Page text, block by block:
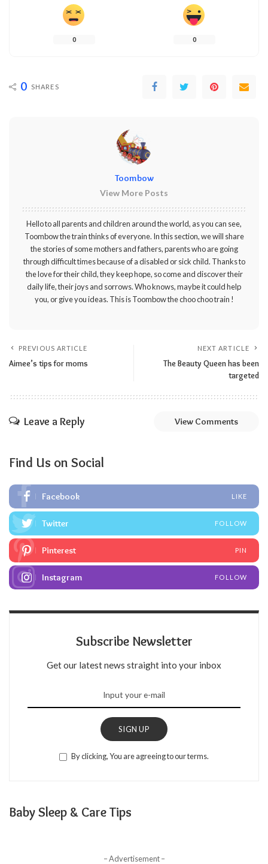
0 0
0 SHARES
Toombow
View More Posts
Hello to all parents and children around the world, as you can see,
Toombow the train thinks of everyone. In this section, we will share
the stories of some mothers and fathers, parents who are going
through difficult times because of a disabled or sick child. Thanks to
the love for their child, they keep hope, so come and discover their
daily life, their joys and sorrows. Who knows, maybe it could help
you, or give you ideas. This is Toombow the choo choo train !
PREVIOUS ARTICLE
Aimee’s tips for moms
NEXT ARTICLE
The Beauty Queen has been
targeted
Leave a Reply View Comments
Find Us on Social
Facebook LIKE
Twitter FOLLOW
Pinterest PIN
Instagram FOLLOW
Subscribe Newsletter
Get our latest news straight into your inbox
SIGN UP
By clicking, You are agreeing to our terms.
Baby Sleep & Care Tips
– Advertisement –